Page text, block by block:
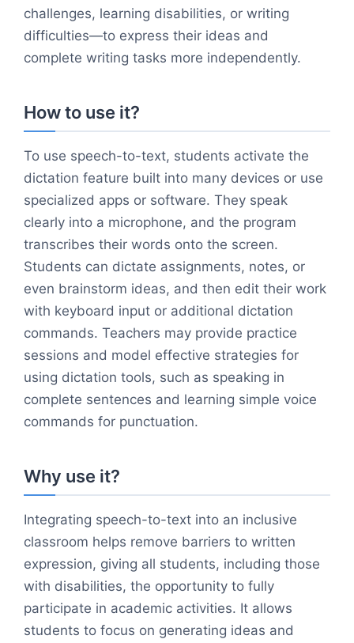
challenges, learning disabilities, or writing
difficulties—to express their ideas and
complete writing tasks more independently.
How to use it?
To use speech-to-text, students activate the
dictation feature built into many devices or use
specialized apps or software. They speak
clearly into a microphone, and the program
transcribes their words onto the screen.
Students can dictate assignments, notes, or
even brainstorm ideas, and then edit their work
with keyboard input or additional dictation
commands. Teachers may provide practice
sessions and model effective strategies for
using dictation tools, such as speaking in
complete sentences and learning simple voice
commands for punctuation.
Why use it?
Integrating speech-to-text into an inclusive
classroom helps remove barriers to written
expression, giving all students, including those
with disabilities, the opportunity to fully
participate in academic activities. It allows
students to focus on generating ideas and